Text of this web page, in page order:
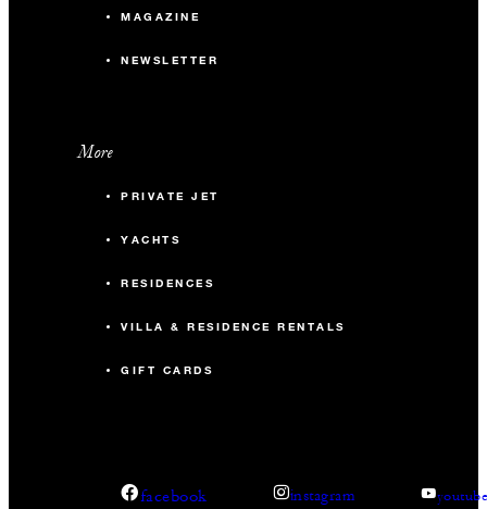
MAGAZINE
NEWSLETTER
More
PRIVATE JET
YACHTS
RESIDENCES
VILLA & RESIDENCE RENTALS
GIFT CARDS
facebook instagram